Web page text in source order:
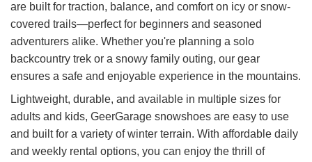
are built for traction, balance, and comfort on icy or snow-
covered trails—perfect for beginners and seasoned
adventurers alike. Whether you're planning a solo
backcountry trek or a snowy family outing, our gear
ensures a safe and enjoyable experience in the mountains.
Lightweight, durable, and available in multiple sizes for
adults and kids, GeerGarage snowshoes are easy to use
and built for a variety of winter terrain. With affordable daily
and weekly rental options, you can enjoy the thrill of